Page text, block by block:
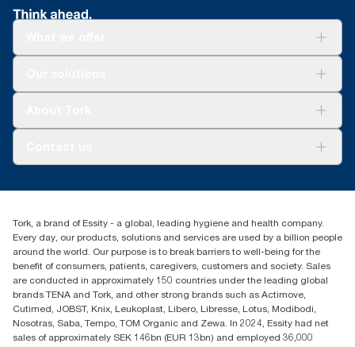
Blog(866) 722-8675
Tork, a brand of Essity - a global, leading hygiene and health company.
Every day, our products, solutions and services are used by a billion people
around the world. Our purpose is to break barriers to well-being for the
benefit of consumers, patients, caregivers, customers and society. Sales
are conducted in approximately 150 countries under the leading global
brands TENA and Tork, and other strong brands such as Actimove,
Cutimed, JOBST, Knix, Leukoplast, Libero, Libresse, Lotus, Modibodi,
Nosotras, Saba, Tempo, TOM Organic and Zewa. In 2024, Essity had net
sales of approximately SEK 146bn (EUR 13bn) and employed 36,000